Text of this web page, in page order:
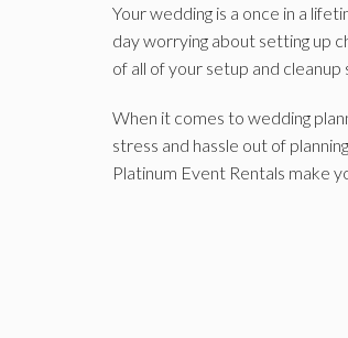
Your wedding is a once in a
day worrying about setting up
of all of your setup and
When it comes to wedding
stress and hassle out of
Platinum Event Rentals make